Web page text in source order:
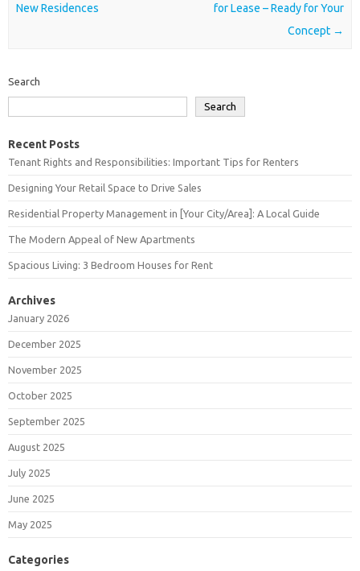
New Residences
for Lease – Ready for Your
Concept →
Search
Search
Recent Posts
Tenant Rights and Responsibilities: Important Tips for Renters
Designing Your Retail Space to Drive Sales
Residential Property Management in [Your City/Area]: A Local Guide
The Modern Appeal of New Apartments
Spacious Living: 3 Bedroom Houses for Rent
Archives
January 2026
December 2025
November 2025
October 2025
September 2025
August 2025
July 2025
June 2025
May 2025
Categories